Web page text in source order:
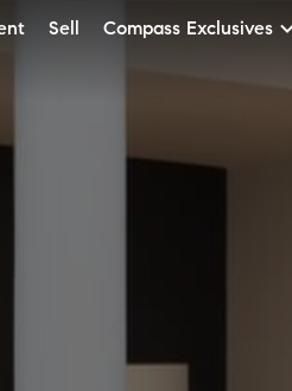
Sell Compass Exclusives